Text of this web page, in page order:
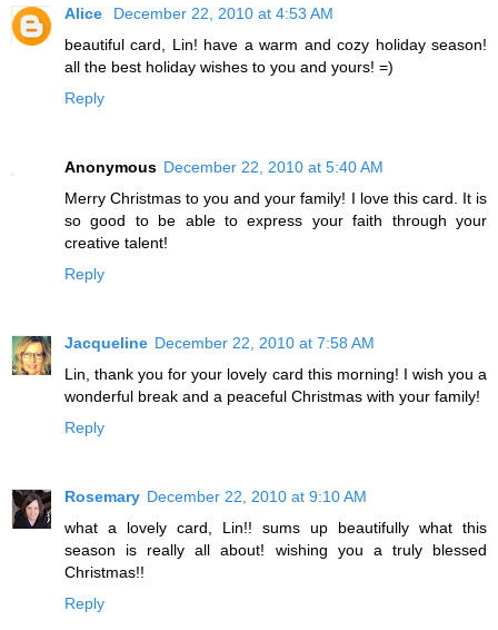
Alice
December 22, 2010 at 4:53 AM
beautiful card, Lin! have a warm and cozy holiday season!
all the best holiday wishes to you and yours! =)
Reply
Anonymous December 22, 2010 at 5:40 AM
Merry Christmas to you and your family! I love this card. It is
so good to be able to express your faith through your
creative talent!
Reply
Jacqueline December 22, 2010 at 7:58 AM
Lin, thank you for your lovely card this morning! I wish you a
wonderful break and a peaceful Christmas with your family!
Reply
Rosemary December 22, 2010 at 9:10 AM
what a lovely card, Lin!! sums up beautifully what this
season is really all about! wishing you a truly blessed
Christmas!!
Reply